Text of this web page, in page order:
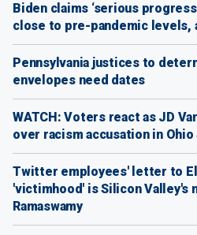
Biden claims ‘serious
close to pre-pandemic levels,
Pennsylvania justices to
envelopes need dates
WATCH: Voters react as JD
over racism accusation in Ohio
Twitter employees' letter to
'victimhood' is Silicon Valley's
Ramaswamy